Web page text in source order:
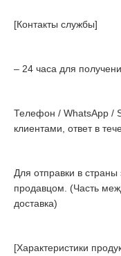
[Контакты службы]
– 24 часа для
Телефон / WhatsApp /
клиентами, ответ в
Для отправки в
продавцом. (Часть
доставка)
[Характеристики